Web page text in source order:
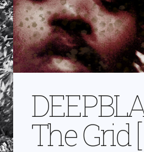
The Grid